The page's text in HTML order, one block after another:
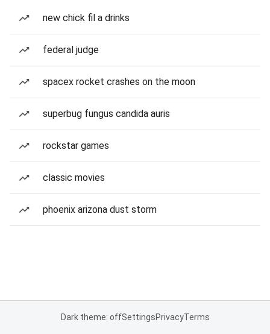
new chick fil a drinks
federal judge
spacex rocket crashes on the moon
superbug fungus candida auris
rockstar games
classic movies
phoenix arizona dust storm
Dark theme: offSettingsPrivacyTerms